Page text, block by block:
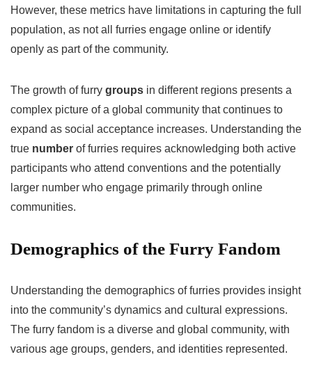
However, these metrics have limitations in capturing the full
population, as not all furries engage online or identify
openly as part of the community.
The growth of furry groups in different regions presents a
complex picture of a global community that continues to
expand as social acceptance increases. Understanding the
true number of furries requires acknowledging both active
participants who attend conventions and the potentially
larger number who engage primarily through online
communities.
Demographics of the Furry Fandom
Understanding the demographics of furries provides insight
into the community’s dynamics and cultural expressions.
The furry fandom is a diverse and global community, with
various age groups, genders, and identities represented.